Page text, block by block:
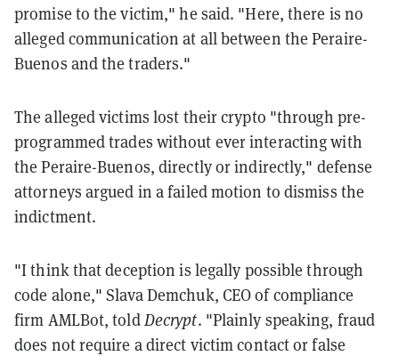
promise to the victim," he said. "Here, there is no
alleged communication at all between the Peraire-
Buenos and the traders."
The alleged victims lost their crypto "through pre-
programmed trades without ever interacting with
the Peraire-Buenos, directly or indirectly," defense
attorneys argued in a failed motion to dismiss the
indictment.
"I think that deception is legally possible through
code alone," Slava Demchuk, CEO of compliance
firm AMLBot, toldDecrypt. "Plainly speaking, fraud
does not require a direct victim contact or false